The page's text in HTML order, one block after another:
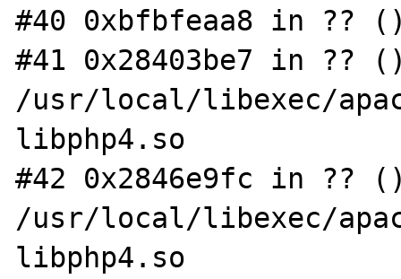
#40 0xbfbfeaa8 in ??
#41 0x28403be7 in ??
/usr/local/libexec/
libphp4.so
#42 0x2846e9fc in ??
/usr/local/libexec/
libphp4.so